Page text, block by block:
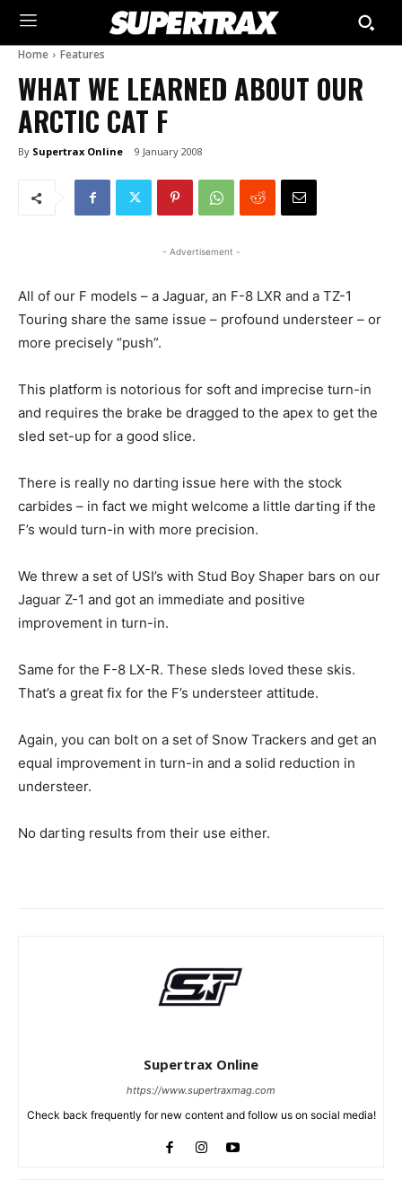
Home Features
WHAT WE LEARNED ABOUT OUR
ARCTIC CAT F
By Supertrax Online 9 January 2008
- Advertisement -
All of our F models – a Jaguar, an F-8 LXR and a TZ-1
Touring share the same issue – profound understeer – or
more precisely “push”.
This platform is notorious for soft and imprecise turn-in
and requires the brake be dragged to the apex to get the
sled set-up for a good slice.
There is really no darting issue here with the stock
carbides – in fact we might welcome a little darting if the
F’s would turn-in with more precision.
We threw a set of USI’s with Stud Boy Shaper bars on our
Jaguar Z-1 and got an immediate and positive
improvement in turn-in.
Same for the F-8 LX-R. These sleds loved these skis.
That’s a great fix for the F’s understeer attitude.
Again, you can bolt on a set of Snow Trackers and get an
equal improvement in turn-in and a solid reduction in
understeer.
No darting results from their use either.
Supertrax Online
https://www.supertraxmag.com
Check back frequently for new content and follow us on social media!